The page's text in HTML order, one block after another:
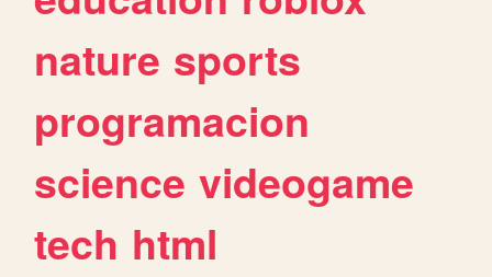
nature sports
programacion
science videogame
tech html